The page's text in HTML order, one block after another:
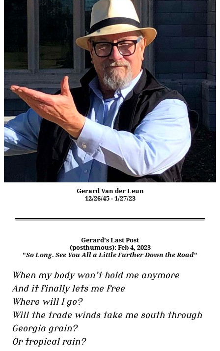
Gerard Van der Leun
12/26/45 - 1/27/23
Gerard's Last Post
(posthumous): Feb 4, 2023
"So Long. See You All a Little Further Down the Road"
When my body won’t hold me anymore
And it finally lets me free
Where will I go?
Will the trade winds take me south through
Georgia grain?
Or tropical rain?